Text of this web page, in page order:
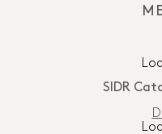
SIDR